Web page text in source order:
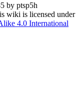
by ptsp5h
wiki is licensed under
4.0 International